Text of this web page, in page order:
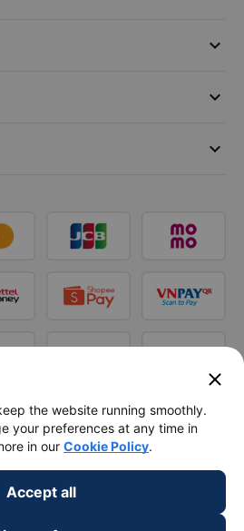
keyboard_arrow_down
keyboard_arrow_down
keyboard_arrow_down
close
the website running smoothly.
your preferences at any time in
in our Cookie Policy.
Accept all